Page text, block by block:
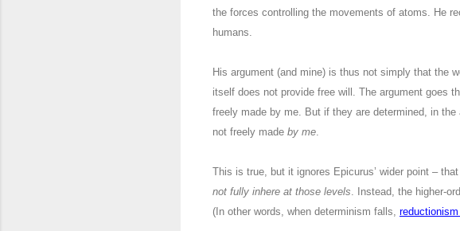
the forces controlling the movements of atoms. He
humans.
His argument (and mine) is thus not simply that the
itself does not provide free will. The argument goes
freely made by me. But if they are determined, in
not freely made by me.
This is true, but it ignores Epicurus’ wider point –
not fully inhere at those levels. Instead, the higher-
(In other words, when determinism falls,